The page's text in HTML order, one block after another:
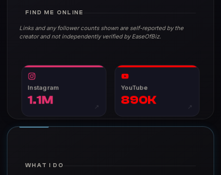
FIND ME ONLINE
Links and any follower counts shown are self-reported by the
creator and not independently verified by EaseOfBiz.
Instagram
1.1M
↗
YouTube
890K
↗
WHAT I DO